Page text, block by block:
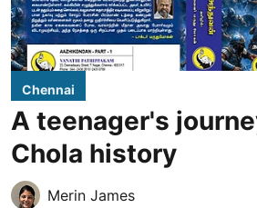
Chennai
A teenager's
Chola history
Merin James